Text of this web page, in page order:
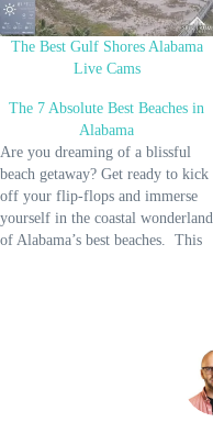
The Best Gulf Shores Alabama
Live Cams
The 7 Absolute Best Beaches in
Alabama
Are you dreaming of a blissful
beach getaway? Get ready to kick
off your flip-flops and immerse
yourself in the coastal wonderland
of Alabama’s best beaches. This